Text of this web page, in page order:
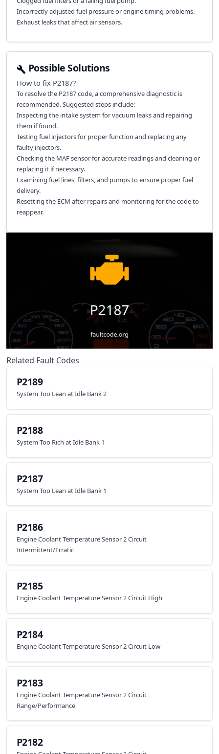
Incorrectly adjusted fuel pressure or engine timing problems.
Exhaust leaks that affect air sensors.
Possible Solutions
How to fix P2187?
To resolve the P2187 code, a comprehensive diagnostic is
recommended. Suggested steps include:
Inspecting the intake system for vacuum leaks and repairing
them if found.
Testing fuel injectors for proper function and replacing any
faulty injectors.
Checking the MAF sensor for accurate readings and cleaning or
replacing it if necessary.
Examining fuel lines, filters, and pumps to ensure proper fuel
delivery.
Resetting the ECM after repairs and monitoring for the code to
reappear.
Related Fault Codes
P2189
System Too Lean at Idle Bank 2
P2188
System Too Rich at Idle Bank 1
P2187
System Too Lean at Idle Bank 1
P2186
Engine Coolant Temperature Sensor 2 Circuit
Intermittent/Erratic
P2185
Engine Coolant Temperature Sensor 2 Circuit High
P2184
Engine Coolant Temperature Sensor 2 Circuit Low
P2183
Engine Coolant Temperature Sensor 2 Circuit
Range/Performance
P2182